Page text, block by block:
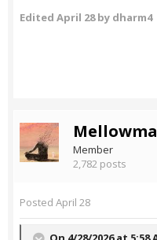
Edited April 28by dharm4
Member
2,782 posts
Posted April 28